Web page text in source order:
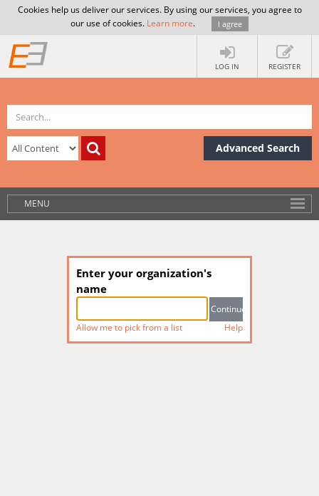
Cookies help us deliver our services. By using our services, you agree to
our use of cookies. Learn more. I agree
LOG IN REGISTER
Advanced Search
MENU
Enter your organization's
name
Allow me to pick from a list Help